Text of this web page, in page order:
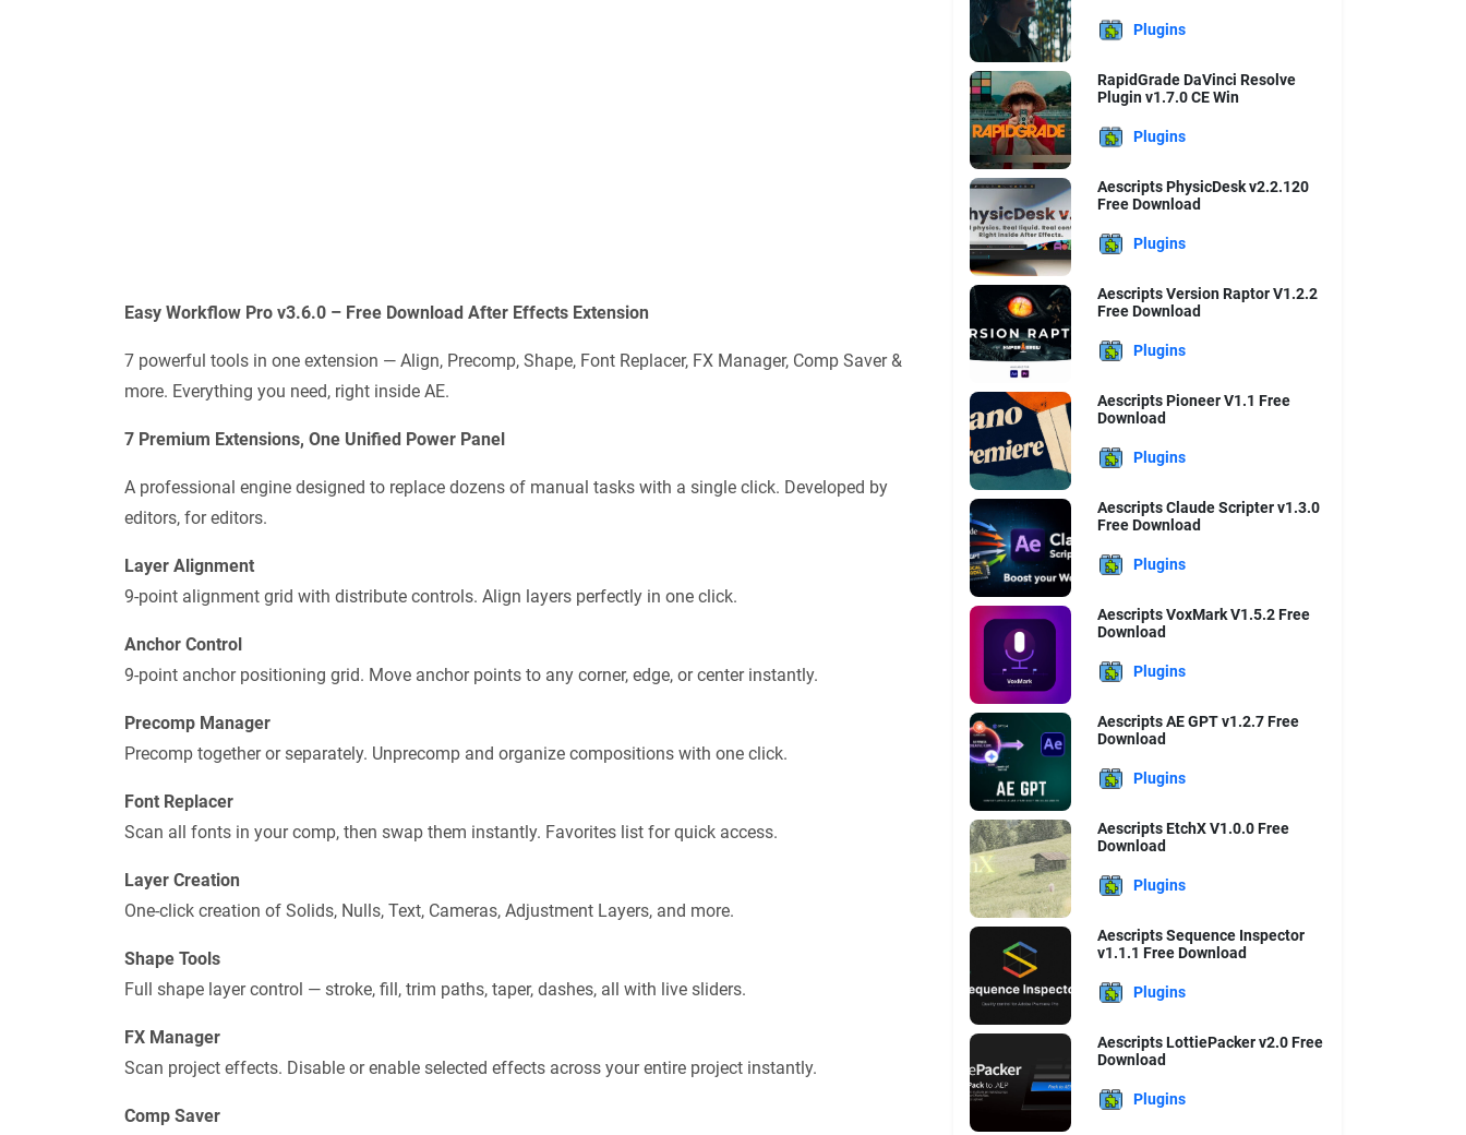
Easy Workflow Pro v3.6.0 – Free Download After Effects Extension
7 powerful tools in one extension — Align, Precomp, Shape, Font Replacer, FX Manager, Comp Saver &
more. Everything you need, right inside AE.
7 Premium Extensions, One Unified Power Panel
A professional engine designed to replace dozens of manual tasks with a single click. Developed by
editors, for editors.
Layer Alignment
9-point alignment grid with distribute controls. Align layers perfectly in one click.
Anchor Control
9-point anchor positioning grid. Move anchor points to any corner, edge, or center instantly.
Precomp Manager
Precomp together or separately. Unprecomp and organize compositions with one click.
Font Replacer
Scan all fonts in your comp, then swap them instantly. Favorites list for quick access.
Layer Creation
One-click creation of Solids, Nulls, Text, Cameras, Adjustment Layers, and more.
Shape Tools
Full shape layer control — stroke, fill, trim paths, taper, dashes, all with live sliders.
FX Manager
Scan project effects. Disable or enable selected effects across your entire project instantly.
Comp Saver
Plugins
RapidGrade DaVinci Resolve
Plugin v1.7.0 CE Win
Plugins
Aescripts PhysicDesk v2.2.120
Free Download
Plugins
Aescripts Version Raptor V1.2.2
Free Download
Plugins
Aescripts Pioneer V1.1 Free
Download
Plugins
Aescripts Claude Scripter v1.3.0
Free Download
Plugins
Aescripts VoxMark V1.5.2 Free
Download
Plugins
Aescripts AE GPT v1.2.7 Free
Download
Plugins
Aescripts EtchX V1.0.0 Free
Download
Plugins
Aescripts Sequence Inspector
v1.1.1 Free Download
Plugins
Aescripts LottiePacker v2.0 Free
Download
Plugins